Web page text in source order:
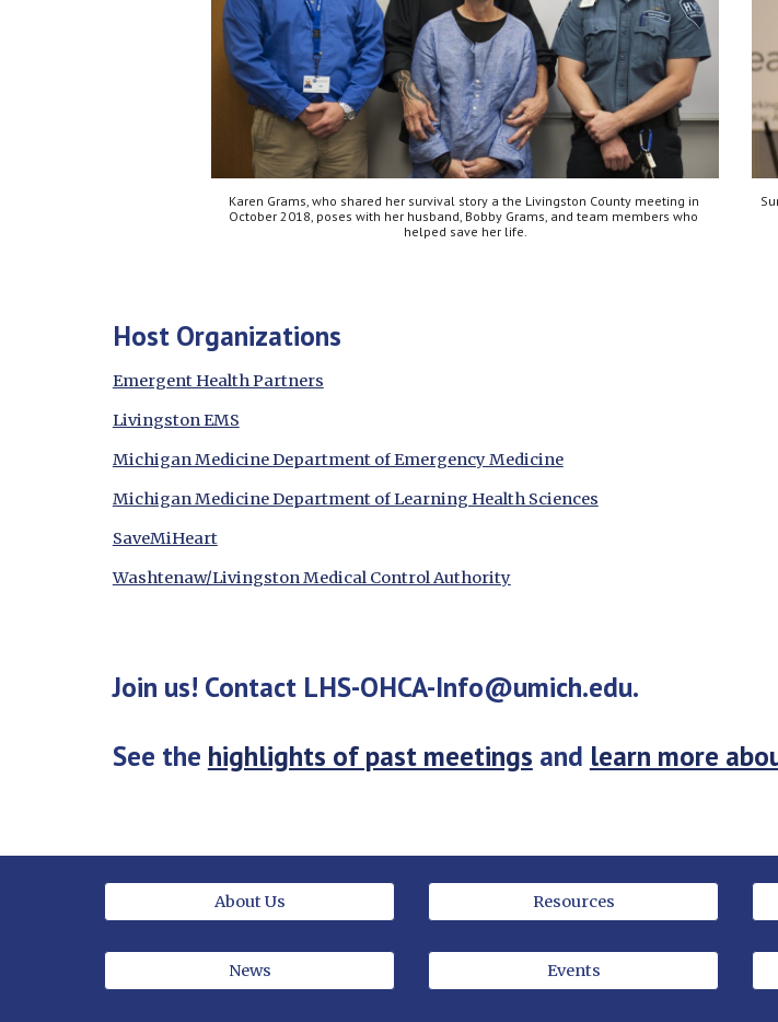
Karen Grams, who shared her survival story a the Livingston County meeting in
October 2018, poses with her husband, Bobby Grams, and team members who
helped save her life.
Host Organizations
Emergent Health Partners
Livingston EMS
Michigan Medicine Department of Emergency Medicine
Michigan Medicine Department of Learning Health Sciences
SaveMiHeart
Washtenaw/Livingston Medical Control Authority
Join us! Contact LHS-OHCA-Info@umich.edu.
See the highlights of past meetings and learn more
About Us
News
Resources
Events